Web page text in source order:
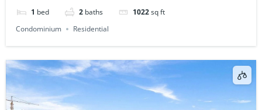
1 bed 2 baths 1022sq ft
Condominium
Residential